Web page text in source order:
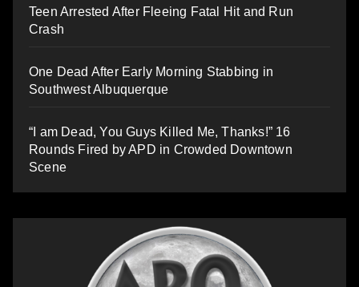
Teen Arrested After Fleeing Fatal Hit and Run
Crash
One Dead After Early Morning Stabbing in
Southwest Albuquerque
“I am Dead, You Guys Killed Me, Thanks!” 16
Rounds Fired by APD in Crowded Downtown
Scene